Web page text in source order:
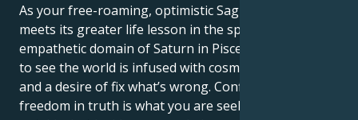
As your free-roaming, optimistic Sagittarian sun
meets its greater life lesson in the spiritual-
empathetic domain of Saturn in Pisces, an inner urge
to see the world is infused with cosmic significance
and a desire of fix what’s wrong. Confidence and
freedom in truth is what you are seeking on the